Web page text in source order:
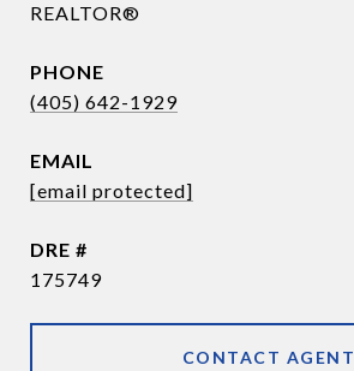
REALTOR®
PHONE
(405) 642-1929
EMAIL
[email protected]
DRE #
175749
CONTACT AGENT